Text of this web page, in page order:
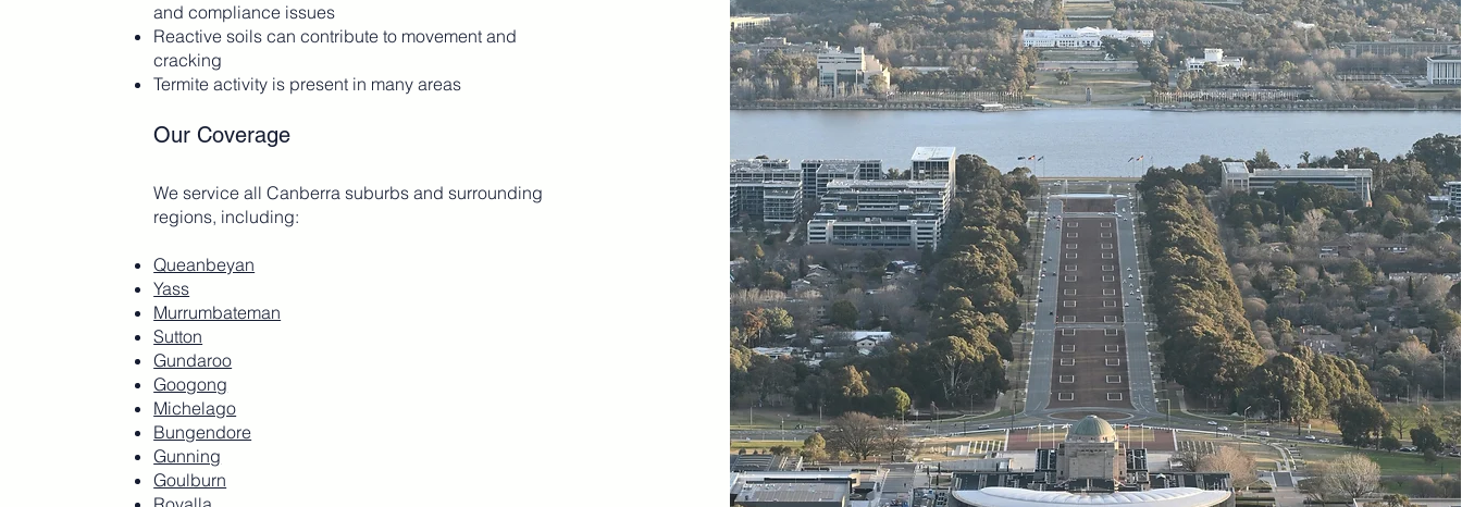
and compliance issues
Reactive soils can contribute to movement and
cracking
Termite activity is present in many areas
Our Coverage
We service all Canberra suburbs and surrounding
regions, including:
Queanbeyan
Yass
Murrumbateman
Sutton
Gundaroo
Googong
Michelago
Bungendore
Gunning
Goulburn